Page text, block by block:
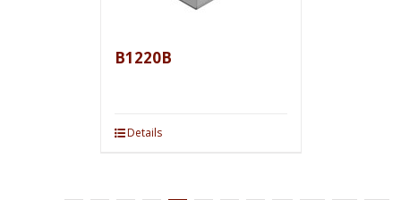
B1220B
Details